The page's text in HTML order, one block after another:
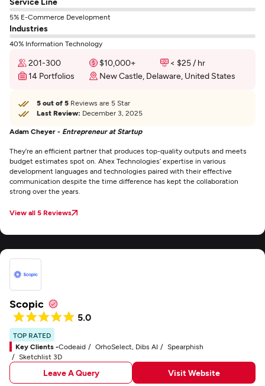
5% E-Commerce Development
Industries
40% Information Technology
201-300 $10,000+
< $25 / hr
14 Portfolios
New Castle, Delaware, United States
5 out of 5 Reviews are 5 Star
Last Review: December 3, 2025
Adam Cheyer - Entrepreneur at Startup
They’re an efficient partner that produces top-quality outputs and meets
budget estimates spot on. Ahex Technologies’ expertise in various
development languages and technologies paired with their effective
communication despite the time difference has kept the collaboration
strong over the years.
View all 5 Reviews
Scopic
5.0
TOP RATED
Key Clients -Codeaid OrhoSelect, Dibs AI
Spearphish
Sketchlist 3D
Leave A Query Visit Website